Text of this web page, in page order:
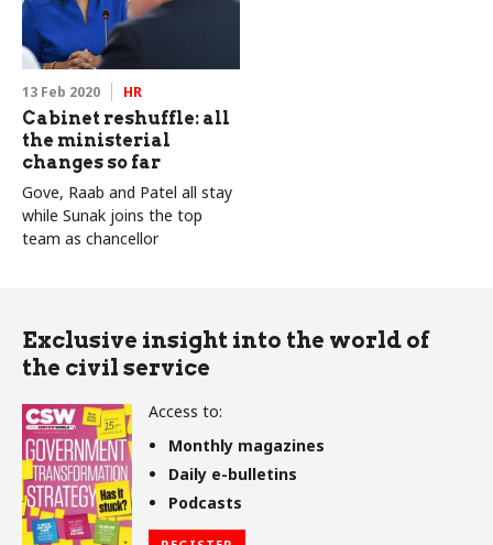
13 Feb 2020 HR
Cabinet reshuffle: all
the ministerial
changes so far
Gove, Raab and Patel all stay
while Sunak joins the top
team as chancellor
Exclusive insight into the world of
the civil service
Access to:
Monthly magazines
Daily e-bulletins
Podcasts